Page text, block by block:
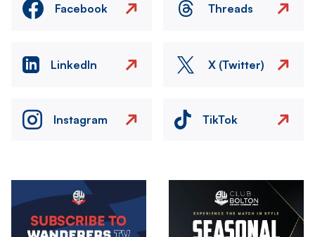
Facebook Threads
LinkedIn X (Twitter)
Instagram TikTok